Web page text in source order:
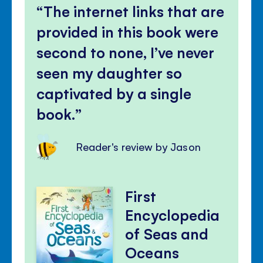
The internet links that are
provided in this book were
second to none, I’ve never
seen my daughter so
captivated by a single
book.
Reader's review by Jason
First
Encyclopedia
of Seas and
Oceans